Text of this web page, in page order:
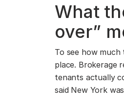
What
over”
To see how
place. Brokerage
tenants actually
said New York